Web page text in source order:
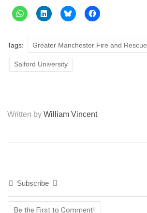
Tags: Greater Manchester Fire and Rescue
Salford University
Written by William Vincent
Subscribe